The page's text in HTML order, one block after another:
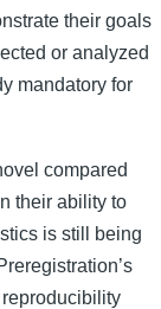
their goals
or analyzed
mandatory for
compared
their ability to
is still being